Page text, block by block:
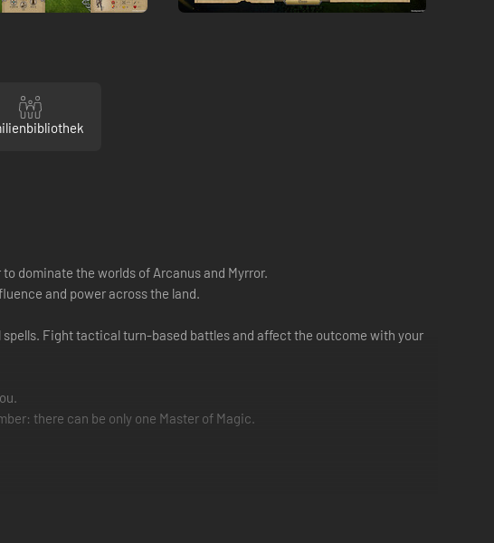
dominate the worlds of Arcanus and Myrror.
and power across the land.
Fight tactical turn-based battles and affect the outcome with your
there can be only one Master of Magic.